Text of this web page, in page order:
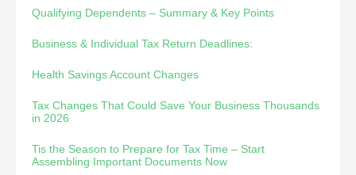
Qualifying Dependents – Summary & Key Points
Business & Individual Tax Return Deadlines:
Health Savings Account Changes
Tax Changes That Could Save Your Business Thousands
in 2026
Tis the Season to Prepare for Tax Time – Start
Assembling Important Documents Now